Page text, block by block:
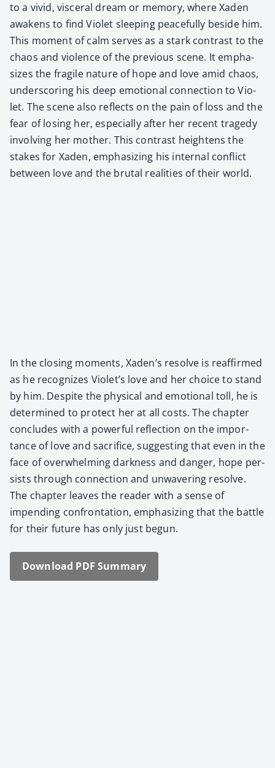
to a vivid, vis­cer­al dream or mem­o­ry, where Xaden
awak­ens to find Vio­let sleep­ing peace­ful­ly beside him.
This moment of calm serves as a stark con­trast to the
chaos and vio­lence of the pre­vi­ous scene. It empha­
sizes the frag­ile nature of hope and love amid chaos,
under­scor­ing his deep emo­tion­al con­nec­tion to Vio­
let. The scene also reflects on the pain of loss and the
fear of los­ing her, espe­cial­ly after her recent tragedy
involv­ing her moth­er. This con­trast height­ens the
stakes for Xaden, empha­siz­ing his inter­nal con­flict
between love and the bru­tal real­i­ties of their world.
In the clos­ing moments, Xaden’s resolve is reaf­firmed
as he rec­og­nizes Violet’s love and her choice to stand
by him. Despite the phys­i­cal and emo­tion­al toll, he is
deter­mined to pro­tect her at all costs. The chap­ter
con­cludes with a pow­er­ful reflec­tion on the impor­
tance of love and sac­ri­fice, sug­gest­ing that even in the
face of over­whelm­ing dark­ness and dan­ger, hope per­
sists through con­nec­tion and unwa­ver­ing resolve.
The chap­ter leaves the read­er with a sense of
impend­ing con­fronta­tion, empha­siz­ing that the bat­tle
for their future has only just begun.
Down­load PDF Sum­ma­ry